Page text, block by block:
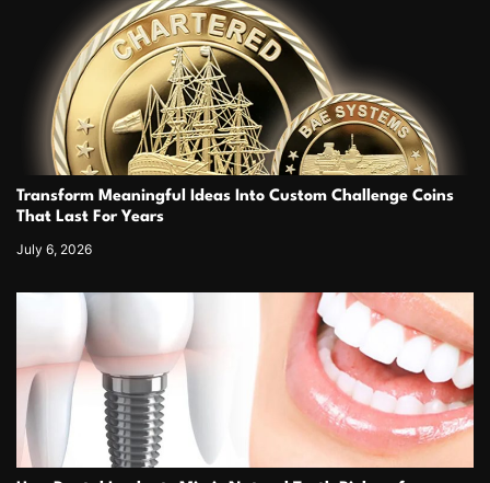
Transform Meaningful Ideas Into Custom Challenge Coins
That Last For Years
July 6, 2026